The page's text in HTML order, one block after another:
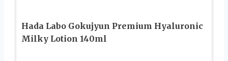
Hada Labo Gokujyun Premium Hyaluronic
Milky Lotion 140ml